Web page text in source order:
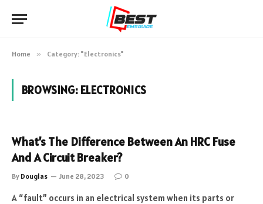
Home » Category: "Electronics"
BROWSING: ELECTRONICS
What’s The Difference Between An HRC Fuse
And A Circuit Breaker?
By Douglas June 28, 2023 0
A “fault” occurs in an electrical system when its parts or